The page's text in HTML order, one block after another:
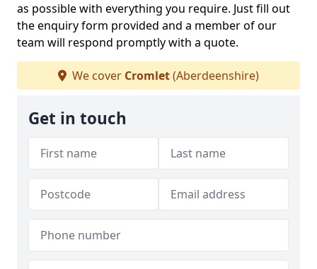
as possible with everything you require. Just fill out
the enquiry form provided and a member of our
team will respond promptly with a quote.
We cover Cromlet(Aberdeenshire)
Get in touch